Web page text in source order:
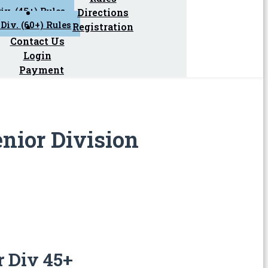
(45+) Rules
(60+) Rules
Directions
Registration
Contact Us
Login
Payment
Division
Div 45+